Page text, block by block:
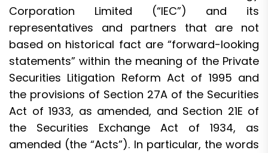
Corporation Limited (“IEC”) and its
representatives and partners that are not
based on historical fact are “forward-looking
statements” within the meaning of the Private
Securities Litigation Reform Act of 1995 and
the provisions of Section 27A of the Securities
Act of 1933, as amended, and Section 21E of
the Securities Exchange Act of 1934, as
amended (the “Acts”). In particular, the words